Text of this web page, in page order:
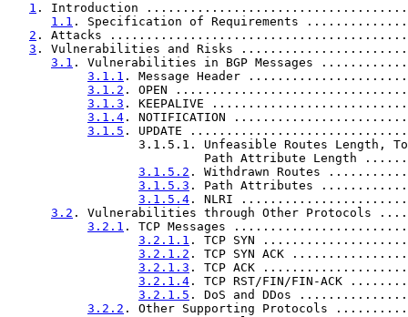
1 . Introduction
1.1 . Specification of Requirements
2 . Attacks
3 . Vulnerabilities and Risks
3.1 . Vulnerabilities in BGP Messages
3.1.1 . Message Header
3.1.2 . OPEN
3.1.3 . KEEPALIVE
3.1.4 . NOTIFICATION
3.1.5 . UPDATE
3.1.5.1. Unfeasible Routes Length,
Path Attribute Length
3.1.5.2 . Withdrawn Routes
3.1.5.3 . Path Attributes
3.1.5.4 . NLRI
3.2 . Vulnerabilities through Other
3.2.1 . TCP Messages
3.2.1.1 . TCP SYN
3.2.1.2 . TCP SYN ACK
3.2.1.3 . TCP ACK
3.2.1.4 . TCP RST/FIN/FIN-ACK
3.2.1.5 . DoS and DDos
3.2.2 . Other Supporting Protocols